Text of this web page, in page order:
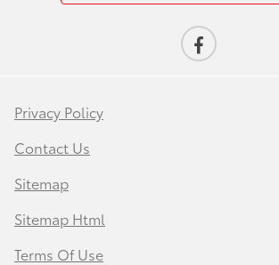
Privacy Policy
Contact Us
Sitemap
Sitemap Html
Terms Of Use